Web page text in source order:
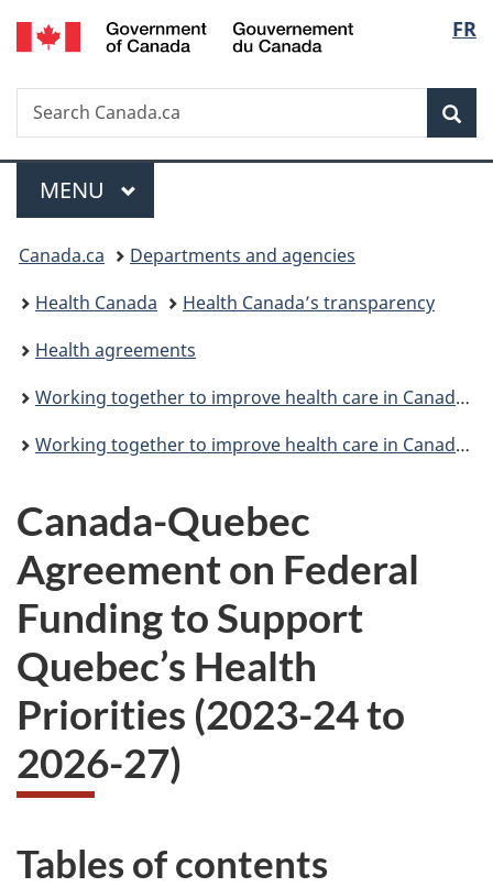
Skip
to
Skip
to
Switch
to
FR
Search
Search
Canada.ca
Menu
MAIN
MENU
You
are
here:
Canada.ca
Departments and agencies
Health Canada
Health Canada’s transparency
Health agreements
Working together to improve health care in Canada: Overview
Working together to improve health care in Canada: Working Together bilateral agreements
Canada-Quebec
Agreement on Federal
Funding to Support
Quebec’s Health
Priorities (2023-24 to
2026-27)
Tables of contents